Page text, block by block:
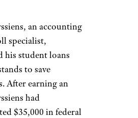
an accounting
specialist,
his student loans
to save
After earning an
had
$35,000 in federal